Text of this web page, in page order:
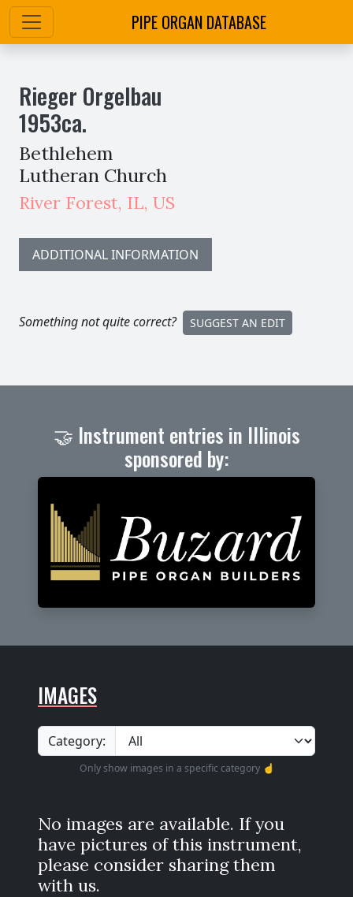
PIPE ORGAN DATABASE
Rieger Orgelbau
1953ca.
Bethlehem
Lutheran Church
River Forest, IL, US
ADDITIONAL INFORMATION
Something not quite correct? SUGGEST AN EDIT
🤝 Instrument entries in Illinois
sponsored by:
IMAGES
Category:
Only show images in a specific category ☝️
No images are available. If you
have pictures of this instrument,
please consider sharing them
with us.